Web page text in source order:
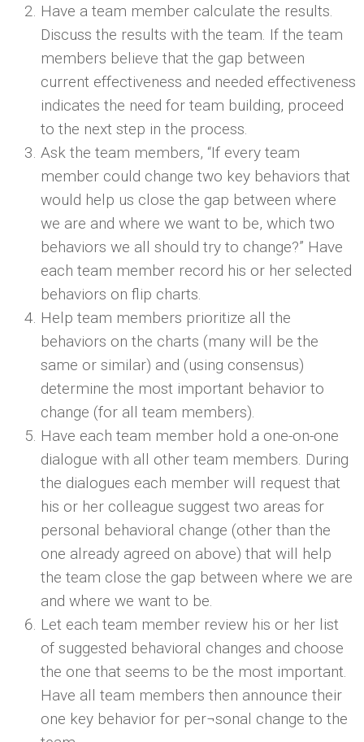
Have a team member calculate the results.
Discuss the results with the team. If the team
members believe that the gap between
current effectiveness and needed effectiveness
indicates the need for team building, proceed
to the next step in the process.
Ask the team members, “If every team
member could change two key behaviors that
would help us close the gap between where
we are and where we want to be, which two
behaviors we all should try to change?” Have
each team member record his or her selected
behaviors on flip charts.
Help team members prioritize all the
behaviors on the charts (many will be the
same or similar) and (using consensus)
determine the most important behavior to
change (for all team members).
Have each team member hold a one-on-one
dialogue with all other team members. During
the dialogues each member will request that
his or her colleague suggest two areas for
personal behavioral change (other than the
one already agreed on above) that will help
the team close the gap between where we are
and where we want to be.
Let each team member review his or her list
of suggested behavioral changes and choose
the one that seems to be the most important.
Have all team members then announce their
one key behavior for per¬sonal change to the